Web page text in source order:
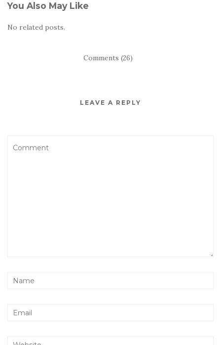
You Also May Like
No related posts.
Comments (26)
LEAVE A REPLY